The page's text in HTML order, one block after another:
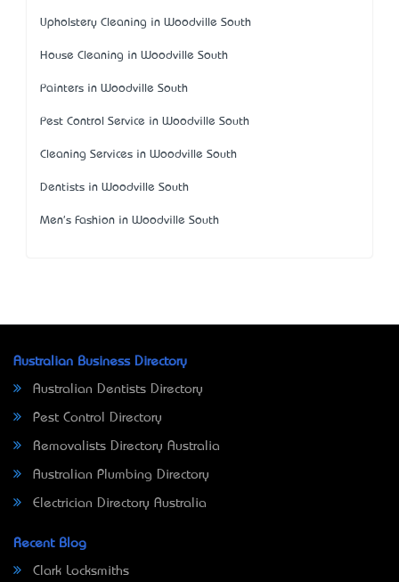
Upholstery Cleaning in Woodville South
House Cleaning in Woodville South
Painters in Woodville South
Pest Control Service in Woodville South
Cleaning Services in Woodville South
Dentists in Woodville South
Men's Fashion in Woodville South
Australian Business Directory
Australian Dentists Directory
Pest Control Directory
Removalists Directory Australia
Australian Plumbing Directory
Electrician Directory Australia
Recent Blog
Clark Locksmiths